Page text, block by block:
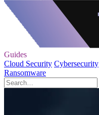
Guides
Cloud Security Cybersecurity
Ransomware